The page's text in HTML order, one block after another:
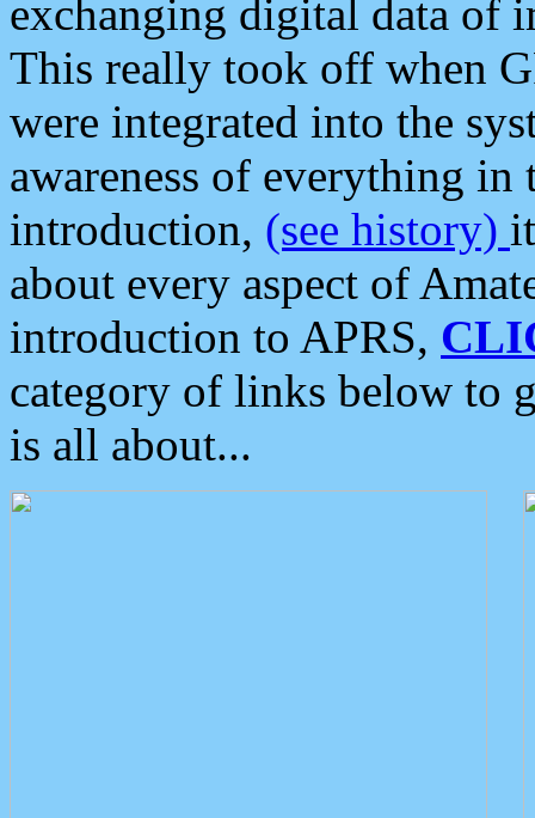
exchanging digital data of
This really took off when
were integrated into the
awareness of everything in
introduction, (see history)
about every aspect of
introduction to APRS,
category of links below to
is all about...